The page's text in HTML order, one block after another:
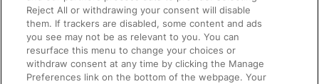
Train Travel with Pets
Train Travel with Children
Food and Drink
Reject All or withdrawing your consent will disable
them. If trackers are disabled, some content and ads
you see may not be as relevant to you. You can
resurface this menu to change your choices or
withdraw consent at any time by clicking the Manage
Preferences link on the bottom of the webpage. Your